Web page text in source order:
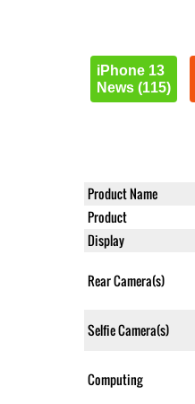
iPhone 13
News (115)
Product Name
Product
Display
Rear Camera(s)
Selfie Camera(s)
Computing